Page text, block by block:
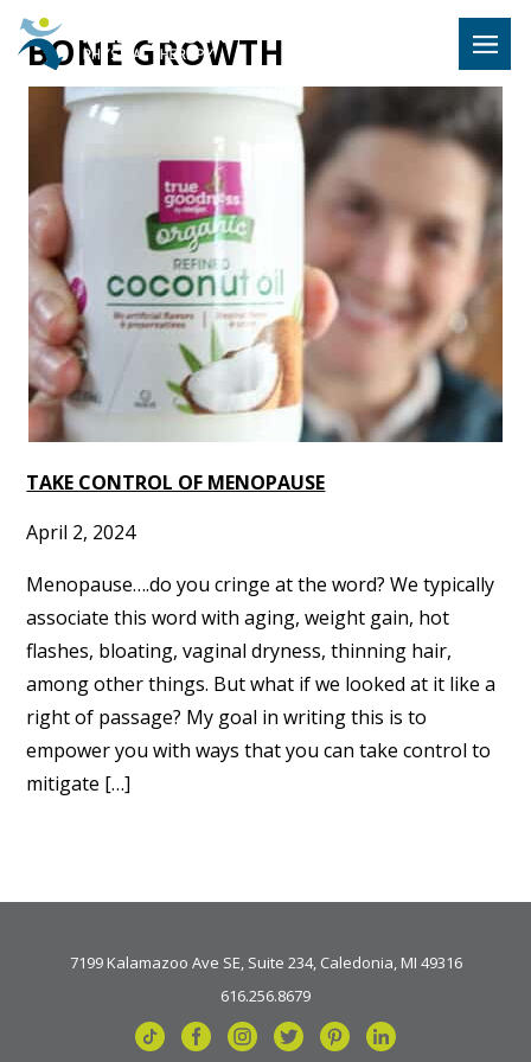
BONE GROWTH
TAKE CONTROL OF MENOPAUSE
April 2, 2024
Menopause….do you cringe at the word? We typically
associate this word with aging, weight gain, hot
flashes, bloating, vaginal dryness, thinning hair,
among other things. But what if we looked at it like a
right of passage? My goal in writing this is to
empower you with ways that you can take control to
mitigate […]
7199 Kalamazoo Ave SE, Suite 234, Caledonia, MI 49316
616.256.8679